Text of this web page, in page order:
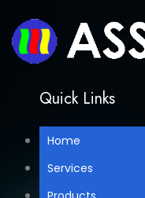
Quick Links
Home
Services